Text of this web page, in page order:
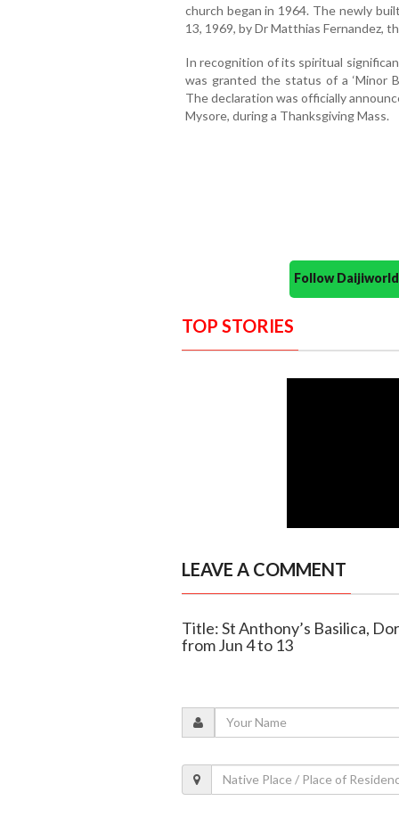
church began in 1964. The newly
13, 1969, by Dr Matthias Fernandez,
In recognition of its spiritual
was granted the status of a ‘Minor
The declaration was officially
Mysore, during a Thanksgiving Mass.
Follow
TOP STORIES
LEAVE A COMMENT
Title: St Anthony’s Basilica,
from Jun 4 to 13